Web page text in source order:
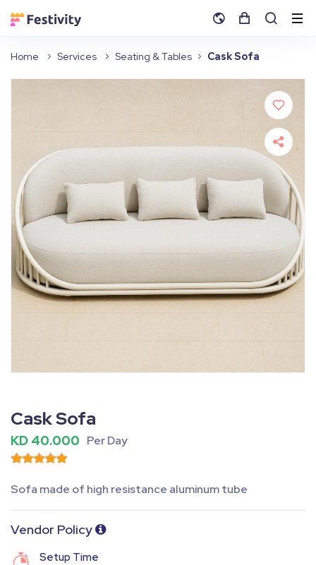
Home Services Seating & Tables Cask Sofa
Cask Sofa
KD 40.000 Per Day
Sofa made of high resistance aluminum tube
Vendor Policy
Setup Time